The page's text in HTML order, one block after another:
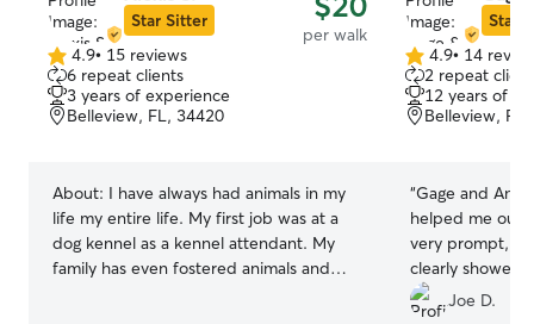
Star Sitter
per walk
4.9
out
of
5
4.9• 15 reviews
6 repeat clients
3 years of experience
Belleview, FL, 34420
About: I have always had animals in my
life my entire life. My first job was at a
dog kennel as a kennel attendant. My
family has even fostered animals and
Star
4.9
out
of
5
4.9• 14
2 repeat
12 years of
Belleview,
“Gage and Ann
helped me out
very prompt,
clearly showed
could see it on
me total peace
Joe D.